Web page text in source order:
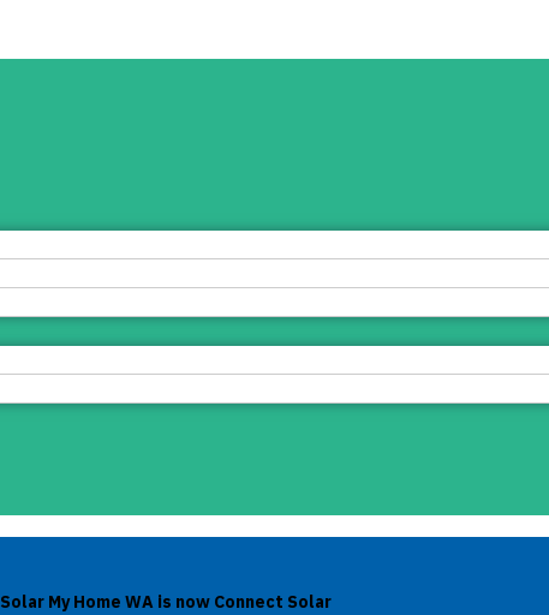
Solar My Home WA is now Connect Solar